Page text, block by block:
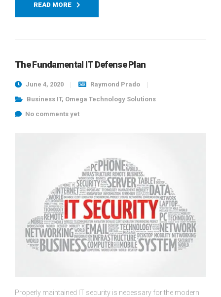
READ MORE
The Fundamental IT Defense Plan
June 4, 2020
Raymond Prado
Business IT, Omega Technology Solutions
No comments yet
Properly maintained IT security is necessary for the modern